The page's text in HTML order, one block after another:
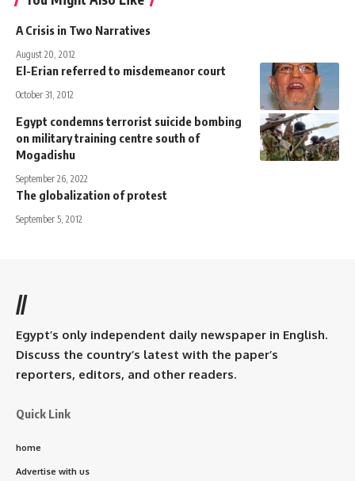
A Crisis in Two Narratives
August 20, 2012
El-Erian referred to misdemeanor court
October 31, 2012
Egypt condemns terrorist suicide bombing
on military training centre south of
Mogadishu
September 26, 2022
The globalization of protest
September 5, 2012
//
Egypt’s only independent daily newspaper in English.
Discuss the country’s latest with the paper’s
reporters, editors, and other readers.
Quick Link
home
Advertise with us